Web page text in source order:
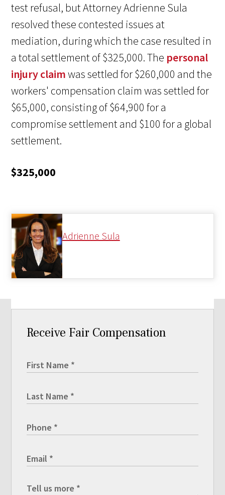
test refusal, but Attorney Adrienne Sula
resolved these contested issues at
mediation, during which the case resulted in
a total settlement of $325,000. The personal
injury claimwas settled for $260,000 and the
workers' compensation claim was settled for
$65,000, consisting of $64,900 for a
compromise settlement and $100 for a global
settlement.
$325,000
Adrienne Sula
Receive Fair Compensation